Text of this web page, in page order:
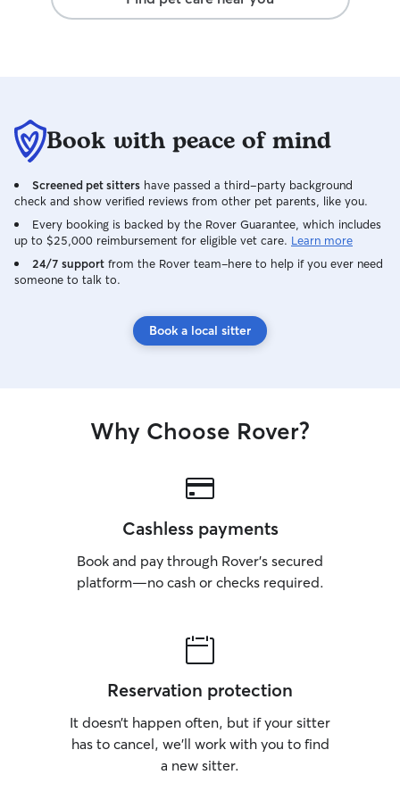
care for them in the way that's best for
that I give my own, so you can feel
confident they're in good hands while
you're away.
Book with peace of mind
Screened pet sitters have passed a third-party background
check and show verified reviews from other pet parents, like you.
Every booking is backed by the Rover Guarantee, which includes
up to $25,000 reimbursement for eligible vet care. Learn more
24/7 support from the Rover team–here to help if you ever need
someone to talk to.
Book a local sitter
Why Choose Rover?
Cashless payments
Book and pay through Rover’s secured
platform—no cash or checks required.
Reservation protection
It doesn’t happen often, but if your sitter
has to cancel, we’ll work with you to find
a new sitter.